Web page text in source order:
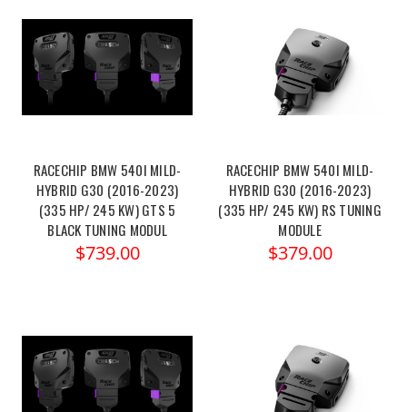
RACECHIP BMW 540I MILD-
HYBRID G30 (2016-2023)
(335 HP/ 245 KW) GTS 5
BLACK TUNING MODUL
$739.00
RACECHIP BMW 540I MILD-
HYBRID G30 (2016-2023)
(335 HP/ 245 KW) RS TUNING
MODULE
$379.00